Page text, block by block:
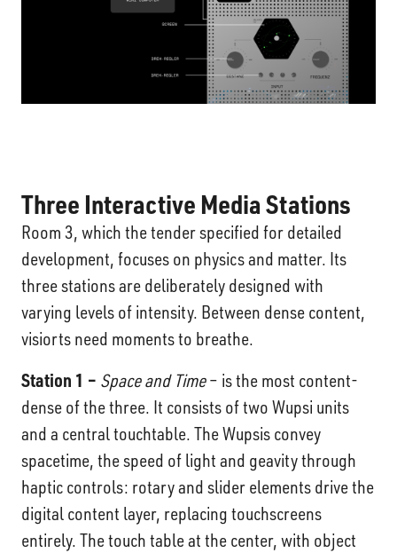
Three Interactive Media Stations
Room 3, which the tender specified for detailed
development, focuses on physics and matter. Its
three stations are deliberately designed with
varying levels of intensity. Between dense content,
visiorts need moments to breathe.
Station 1 – Space and Time– is the most content-
dense of the three. It consists of two Wupsi units
and a central touchtable. The Wupsis convey
spacetime, the speed of light and geavity through
haptic controls: rotary and slider elements drive the
digital content layer, replacing touchscreens
entirely. The touch table at the center, with object